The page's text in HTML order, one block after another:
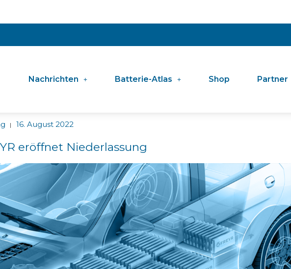
Nachrichten Batterie-Atlas Shop Partner
| 16. August 2022
eröffnet Niederlassung